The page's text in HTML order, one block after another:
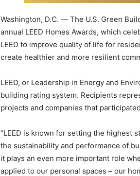
Washington, D.C. — The U.S. Green
annual LEED Homes Awards, which
LEED to improve quality of life for
create healthier and more resilient
LEED, or Leadership in Energy and
building rating system. Recipients
projects and companies that
“LEED is known for setting the highest
the sustainability and performance of
it plays an even more important role
applied to our personal spaces – our